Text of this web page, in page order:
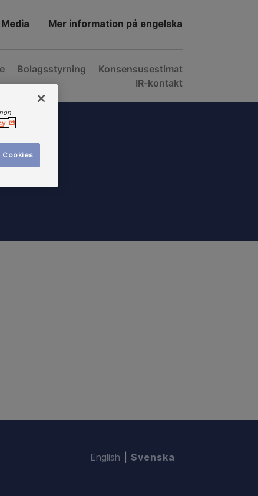
Media Mer information på engelska
Bolagsstyrning
Konsensusestimat
IR-kontakt
English Svenska
Cookies